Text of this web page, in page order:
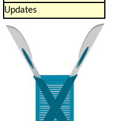
Updates